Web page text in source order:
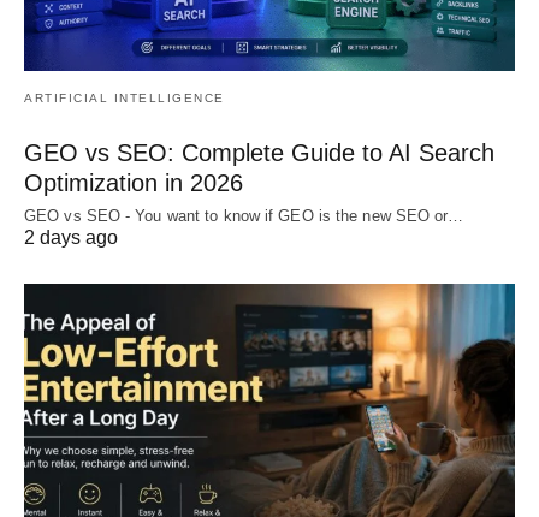
ARTIFICIAL INTELLIGENCE
GEO vs SEO: Complete Guide to AI Search
Optimization in 2026
GEO vs SEO - You want to know if GEO is the new SEO or…
2 days ago